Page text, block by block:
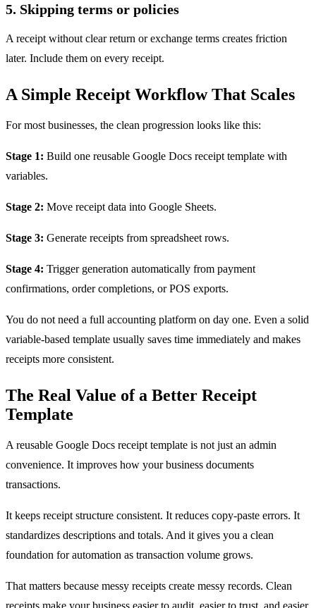
5. Skipping terms or policies
A receipt without clear return or exchange terms creates friction
later. Include them on every receipt.
A Simple Receipt Workflow That Scales
For most businesses, the clean progression looks like this:
Stage 1: Build one reusable Google Docs receipt template with
variables.
Stage 2: Move receipt data into Google Sheets.
Stage 3: Generate receipts from spreadsheet rows.
Stage 4: Trigger generation automatically from payment
confirmations, order completions, or POS exports.
You do not need a full accounting platform on day one. Even a solid
variable-based template usually saves time immediately and makes
receipts more consistent.
The Real Value of a Better Receipt
Template
A reusable Google Docs receipt template is not just an admin
convenience. It improves how your business documents
transactions.
It keeps receipt structure consistent. It reduces copy-paste errors. It
standardizes descriptions and totals. And it gives you a clean
foundation for automation as transaction volume grows.
That matters because messy receipts create messy records. Clean
receipts make your business easier to audit, easier to trust, and easier